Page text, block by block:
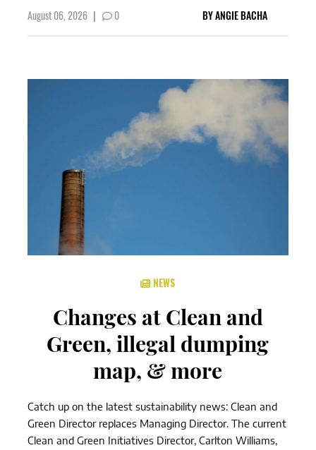
August 06, 2026 | 0 BYANGIE BACHA
NEWS
Changes at Clean and
Green, illegal dumping
map, & more
Catch up on the latest sustainability news: Clean and
Green Director replaces Managing Director. The current
Clean and Green Initiatives Director, Carlton Williams,